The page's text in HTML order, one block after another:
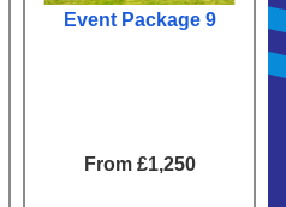
Event Package 9
From £1,250